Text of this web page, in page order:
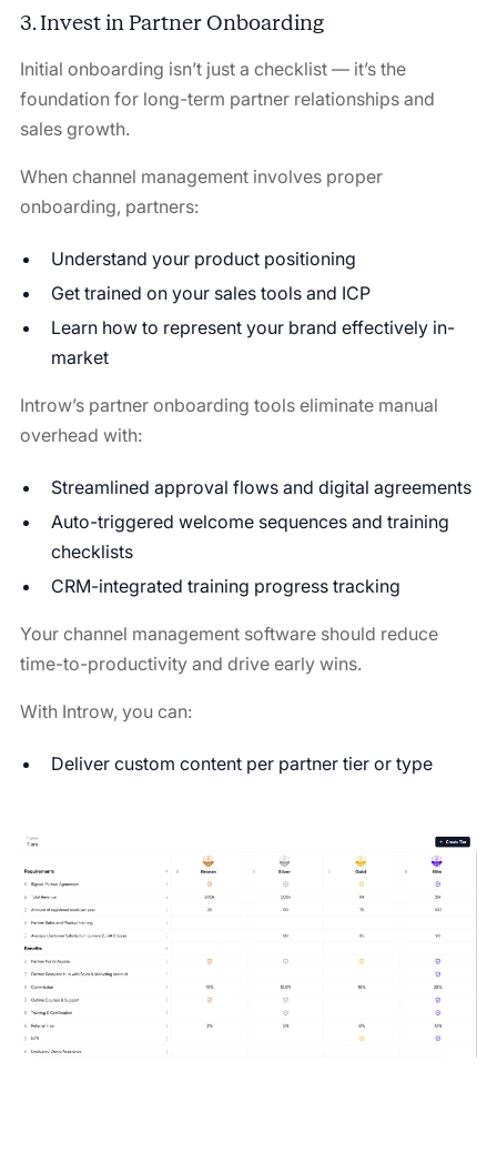
3. Invest in Partner Onboarding
Initial onboarding isn’t just a checklist — it’s the
foundation for long-term partner relationships and
sales growth.
When channel management involves proper
onboarding, partners:
Understand your product positioning
Get trained on your sales tools and ICP
Learn how to represent your brand effectively in-
market
Introw’s partner onboarding tools eliminate manual
overhead with:
Streamlined approval flows and digital agreements
Auto-triggered welcome sequences and training
checklists
CRM-integrated training progress tracking
Your channel management software should reduce
time-to-productivity and drive early wins.
With Introw, you can:
Deliver custom content per partner tier or type